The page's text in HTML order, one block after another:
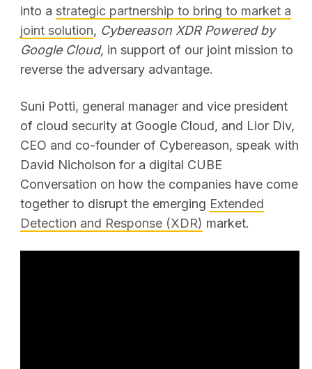
into a strategic partnership to bring to market a
joint solution, Cybereason XDR Powered by
Google Cloud, in support of our joint mission to
reverse the adversary advantage.
Suni Potti, general manager and vice president
of cloud security at Google Cloud, and Lior Div,
CEO and co-founder of Cybereason, speak with
David Nicholson for a digital CUBE
Conversation on how the companies have come
together to disrupt the emerging Extended
Detection and Response (XDR) market.